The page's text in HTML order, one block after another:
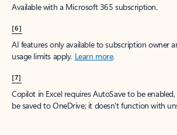
Available with a Microsoft 365 subscription.
[6]
AI features only available to subscription owner
usage limits apply. Learn more.
[7]
Copilot in Excel requires AutoSave to be
be saved to OneDrive; it doesn't function with